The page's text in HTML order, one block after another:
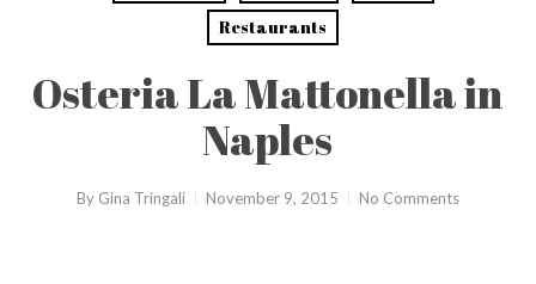
Restaurants
Osteria La Mattonella in
Naples
By Gina Tringali November 9, 2015 No Comments